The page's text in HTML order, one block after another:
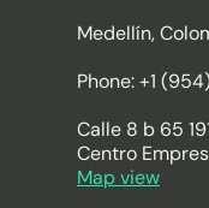
Medellín,
Phone: +1
Calle 8 b 65
Centro
Map view